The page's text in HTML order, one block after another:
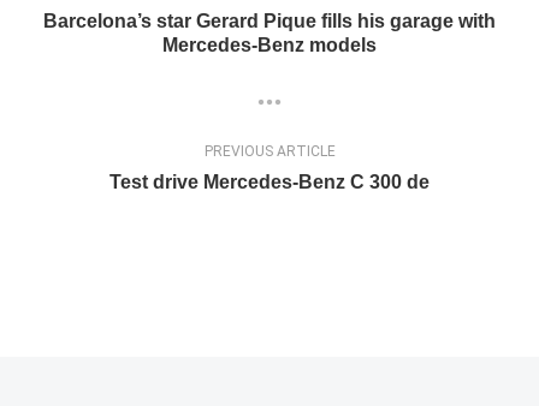
Barcelona’s star Gerard Pique fills his garage with
Mercedes-Benz models
PREVIOUS ARTICLE
Test drive Mercedes-Benz C 300 de